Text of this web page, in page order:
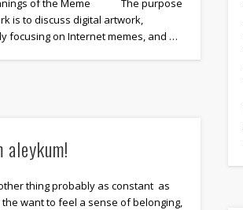
is to discuss digital artwork,
focusing on Internet memes, and …
aleykum!
thing probably as constant as
the want to feel a sense of belonging,